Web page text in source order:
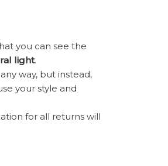
you can see the
light.
way, but instead,
your style and
for all returns will